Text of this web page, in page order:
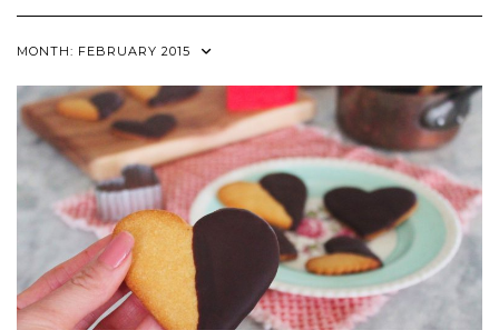
MONTH: FEBRUARY 2015